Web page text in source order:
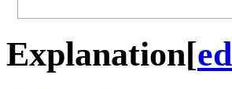
Explanation[